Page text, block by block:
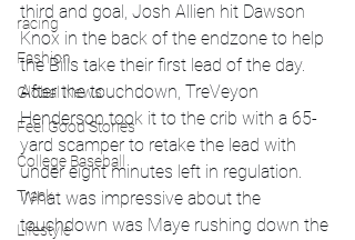
racing
Fashion
Global News
Feel Good Stories
College Baseball
Track
Lifestyle
third and goal, Josh Allien hit Dawson
Knox in the back of the endzone to help
the Bills take their first lead of the day.
After the touchdown, TreVeyon
Henderson took it to the crib with a 65-
yard scamper to retake the lead with
under eight minutes left in regulation.
What was impressive about the
touchdown was Maye rushing down the